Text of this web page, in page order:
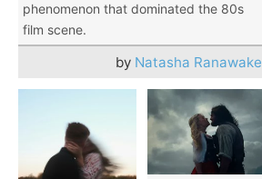
phenomenon that dominated the 80s
film scene.
by Natasha Ranawake